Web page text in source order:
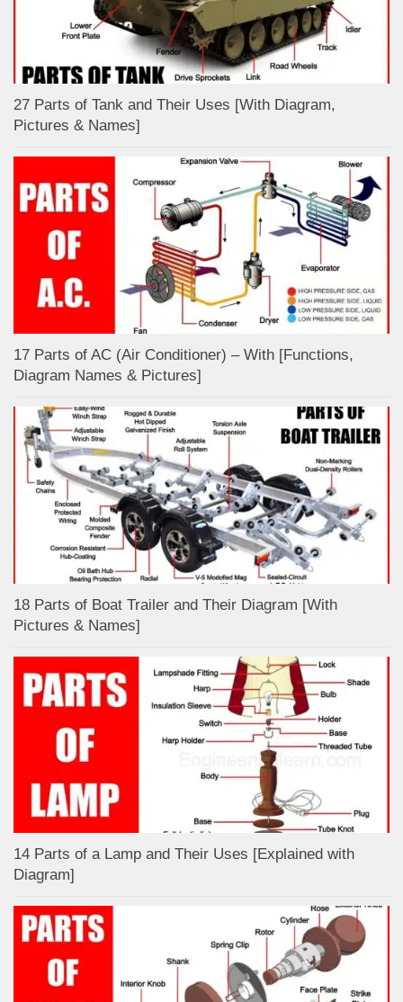
27 Parts of Tank and Their Uses [With Diagram,
Pictures & Names]
17 Parts of AC (Air Conditioner) – With [Functions,
Diagram Names & Pictures]
18 Parts of Boat Trailer and Their Diagram [With
Pictures & Names]
14 Parts of a Lamp and Their Uses [Explained with
Diagram]